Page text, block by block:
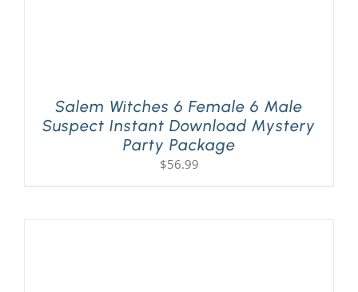
Salem Witches 6 Female 6 Male
Suspect Instant Download Mystery
Party Package
$56.99